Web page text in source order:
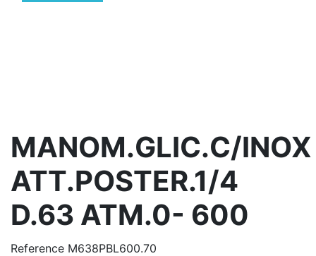
MANOM.GLIC.C/INOX
ATT.POSTER.1/4
D.63 ATM.0- 600
Reference M638PBL600.70